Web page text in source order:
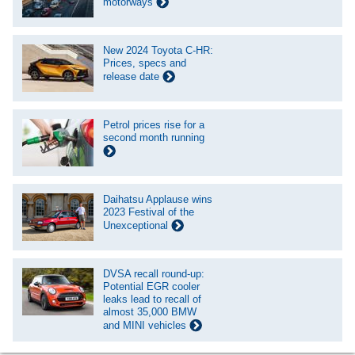
New 2024 Toyota C-HR:
Prices, specs and
release date
Petrol prices rise for a
second month running
Daihatsu Applause wins
2023 Festival of the
Unexceptional
DVSA recall round-up:
Potential EGR cooler
leaks lead to recall of
almost 35,000 BMW
and MINI vehicles